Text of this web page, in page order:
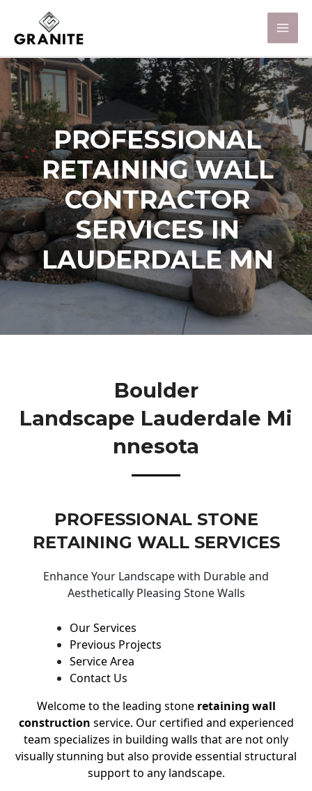
PROFESSIONAL
RETAINING WALL
CONTRACTOR
SERVICES IN
LAUDERDALE MN
Boulder
Landscape Lauderdale Mi
Nnesota
PROFESSIONAL STONE
RETAINING WALL SERVICES
Enhance Your Landscape with Durable and
Aesthetically Pleasing Stone Walls
Our Services
Previous Projects
Service Area
Contact Us
Welcome to the leading stone retaining wall
construction service. Our certified and experienced
team specializes in building walls that are not only
visually stunning but also provide essential structural
support to any landscape.